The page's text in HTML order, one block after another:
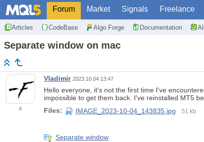
Forum Market Signals Freelance
Articles CodeBase Algo Forge Documentation
Separate window on mac
8
Vladimir 2023.10.04 13:47
Hello everyone, it's not the first time I've
impossible to get them back. I've reinstalled MT5
Files:
IMAGE_2023-10-04_143835.jpg 51 kb
Separate window